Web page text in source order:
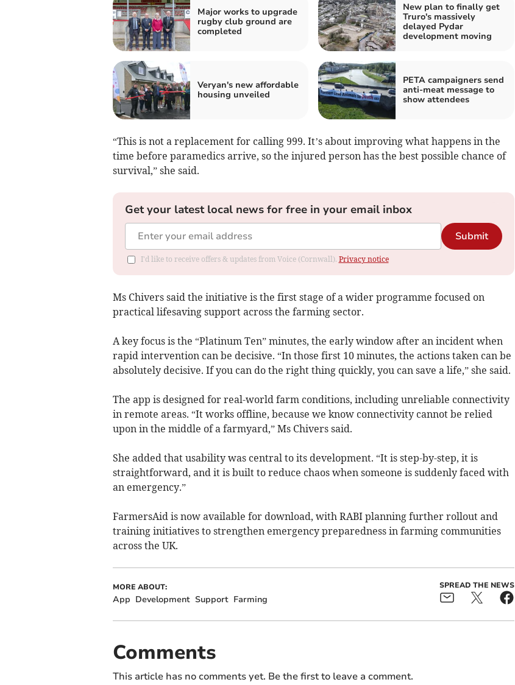
Major works to upgrade
rugby club ground are
completed
New plan to finally get
Truro's massively
delayed Pydar
development moving
Veryan's new affordable
housing unveiled
PETA campaigners send
anti-meat message to
show attendees
“This is not a replacement for calling 999. It’s about improving what happens in the
time before paramedics arrive, so the injured person has the best possible chance of
survival,” she said.
Get your latest local news for free in your email inbox
Submit
I'd like to receive offers & updates from Voice (Cornwall). Privacy notice
Ms Chivers said the initiative is the first stage of a wider programme focused on
practical lifesaving support across the farming sector.
A key focus is the “Platinum Ten” minutes, the early window after an incident when
rapid intervention can be decisive. “In those first 10 minutes, the actions taken can be
absolutely decisive. If you can do the right thing quickly, you can save a life,” she said.
The app is designed for real-world farm conditions, including unreliable connectivity
in remote areas. “It works offline, because we know connectivity cannot be relied
upon in the middle of a farmyard,” Ms Chivers said.
She added that usability was central to its development. “It is step-by-step, it is
straightforward, and it is built to reduce chaos when someone is suddenly faced with
an emergency.”
FarmersAid is now available for download, with RABI planning further rollout and
training initiatives to strengthen emergency preparedness in farming communities
across the UK.
MORE ABOUT:
App Development Support Farming
SPREAD THE NEWS
Comments
This article has no comments yet. Be the first to leave a comment.